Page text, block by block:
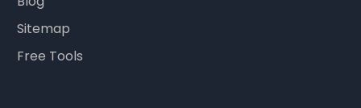
Sitemap
Free Tools